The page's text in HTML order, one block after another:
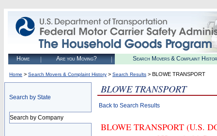
Home Are you Moving? Search Movers & Complaint
Home > Search Movers & Complaint History > Search Results > BLOWE TRANSPORT
Search by State
Search by Company
BLOWE TRANSPORT
Back to Search Results
BLOWE TRANSPORT (U.S.